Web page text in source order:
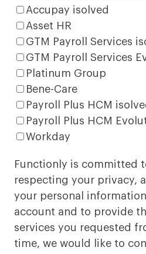
Accupay isolved
Asset HR
GTM Payroll Services
GTM Payroll Services
Platinum Group
Bene-Care
Payroll Plus HCM
Payroll Plus HCM
Workday
Functionly is committed
respecting your privacy,
your personal
account and to provide
services you requested
time, we would like to